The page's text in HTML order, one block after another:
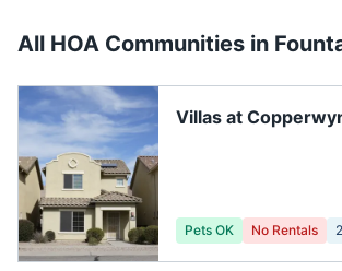
All HOA Communities in
Villas at
Pets OK No Rentals 2